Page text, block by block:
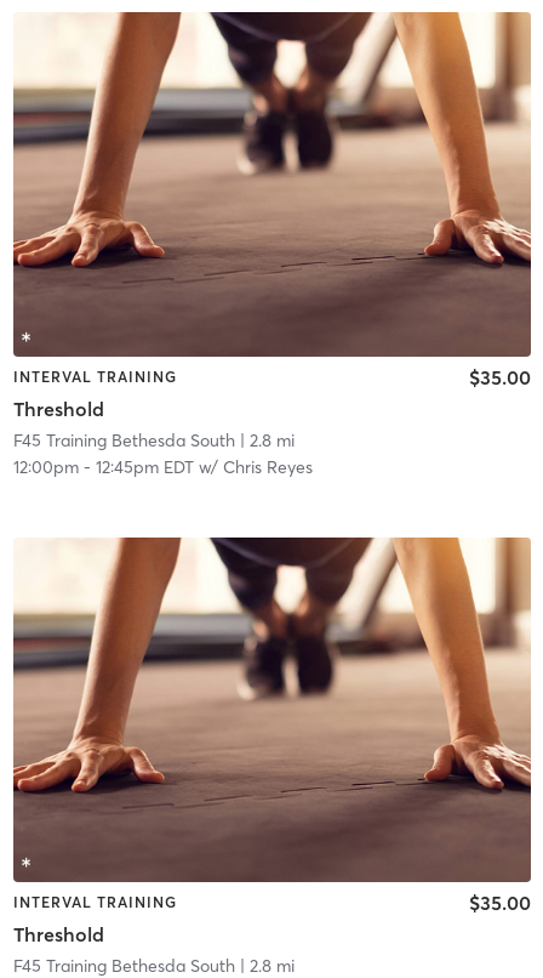
INTERVAL TRAINING
Threshold
$35.00
F45 Training Bethesda South| 2.8 mi
12:00pm- 12:45pm EDTw/ Chris Reyes
INTERVAL TRAINING
Threshold
$35.00
F45 Training Bethesda South| 2.8 mi